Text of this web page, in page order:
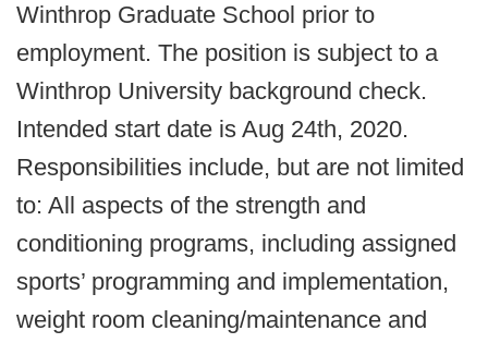
Winthrop Graduate School prior to
employment. The position is subject to a
Winthrop University background check.
Intended start date is Aug 24th, 2020.
Responsibilities include, but are not limited
to: All aspects of the strength and
conditioning programs, including assigned
sports’ programming and implementation,
weight room cleaning/maintenance and